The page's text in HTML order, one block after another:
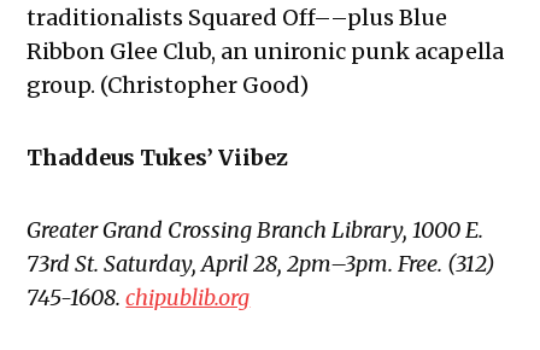
traditionalists Squared Off––plus Blue
Ribbon Glee Club, an unironic punk acapella
group. (Christopher Good)
Thaddeus Tukes’ Viibez
Greater Grand Crossing Branch Library, 1000 E.
73rd St. Saturday, April 28, 2pm–3pm. Free. (312)
745-1608.chipublib.org